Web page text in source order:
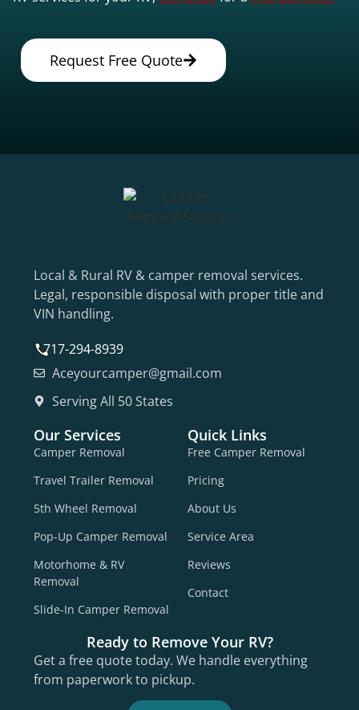
Request Free Quote
Local & Rural RV & camper removal services.
Legal, responsible disposal with proper title and
VIN handling.
717-294-8939
Aceyourcamper@gmail.com
Serving All 50 States
Our Services
Camper Removal
Travel Trailer Removal
5th Wheel Removal
Pop-Up Camper Removal
Motorhome & RV
Removal
Slide-In Camper Removal
Quick Links
Free Camper Removal
Pricing
About Us
Service Area
Reviews
Contact
Ready to Remove Your RV?
Get a free quote today. We handle everything
from paperwork to pickup.